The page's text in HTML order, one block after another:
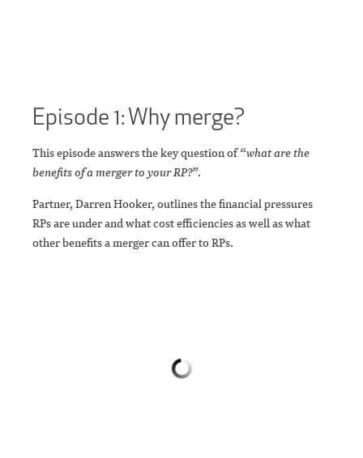
Episode 1: Why merge?
This episode answers the key question of“what are the
benefits of a merger to your RP?”.
Partner, Darren Hooker, outlines the financial pressures
RPs are under and what cost efficiencies as well as what
other benefits a merger can offer to RPs.